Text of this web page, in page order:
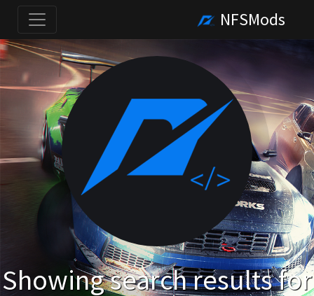
NFSMods
Showing search results for